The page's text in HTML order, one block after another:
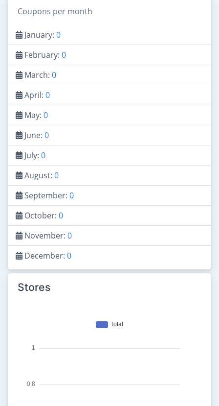
Coupons per month
January: 0
February: 0
March: 0
April: 0
May: 0
June: 0
July: 0
August: 0
September: 0
October: 0
November: 0
December: 0
Stores